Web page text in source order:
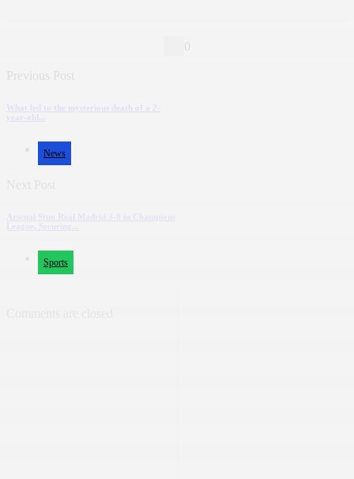
0
News
Sports